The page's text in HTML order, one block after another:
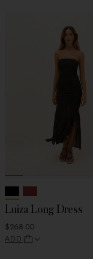
Luiza Long Dress
$268.00
ADD